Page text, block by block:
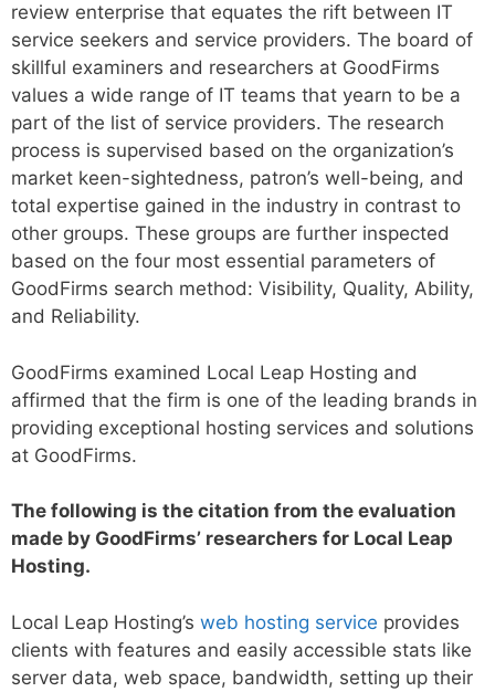
review enterprise that equates the rift between IT
service seekers and service providers. The board of
skillful examiners and researchers at GoodFirms
values a wide range of IT teams that yearn to be a
part of the list of service providers. The research
process is supervised based on the organization’s
market keen-sightedness, patron’s well-being, and
total expertise gained in the industry in contrast to
other groups. These groups are further inspected
based on the four most essential parameters of
GoodFirms search method: Visibility, Quality, Ability,
and Reliability.
GoodFirms examined Local Leap Hosting and
affirmed that the firm is one of the leading brands in
providing exceptional hosting services and solutions
at GoodFirms.
The following is the citation from the evaluation
made by GoodFirms’ researchers for Local Leap
Hosting.
Local Leap Hosting’s web hosting service provides
clients with features and easily accessible stats like
server data, web space, bandwidth, setting up their